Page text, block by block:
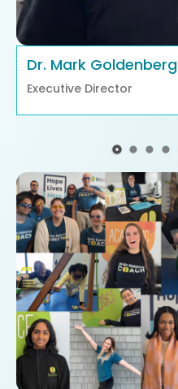
Dr. Mark Goldenberg
Executive Director